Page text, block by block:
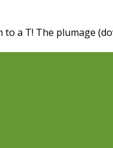
a T! The plumage